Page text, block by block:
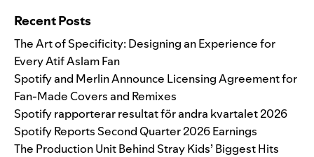
Recent Posts
The Art of Specificity: Designing an Experience for
Every Atif Aslam Fan
Spotify and Merlin Announce Licensing Agreement for
Fan-Made Covers and Remixes
Spotify rapporterar resultat för andra kvartalet 2026
Spotify Reports Second Quarter 2026 Earnings
The Production Unit Behind Stray Kids’ Biggest Hits